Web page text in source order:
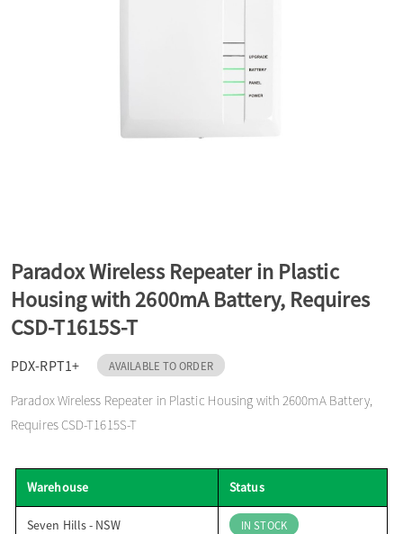
Paradox Wireless Repeater in Plastic
Housing with 2600mA Battery, Requires
CSD-T1615S-T
PDX-RPT1+ AVAILABLE TO ORDER
Paradox Wireless Repeater in Plastic Housing with 2600mA Battery,
Requires CSD-T1615S-T
Warehouse Status
Seven Hills - NSW IN STOCK